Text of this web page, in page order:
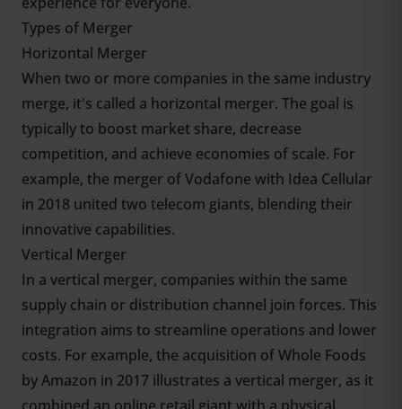
Types of Merger
Horizontal Merger
When two or more companies in the same industry
merge, it's called a horizontal merger. The goal is
typically to boost market share, decrease
competition, and achieve economies of scale. For
example, the merger of Vodafone with Idea Cellular
in 2018 united two telecom giants, blending their
innovative capabilities.
Vertical Merger
In a vertical merger, companies within the same
supply chain or distribution channel join forces. This
integration aims to streamline operations and lower
costs. For example, the acquisition of Whole Foods
by Amazon in 2017 illustrates a vertical merger, as it